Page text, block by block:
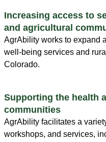
Increasing access to
and agricultural
AgrAbility works to expand
well-being services and
Colorado.
Supporting the health
communities
AgrAbility facilitates a
workshops, and services,